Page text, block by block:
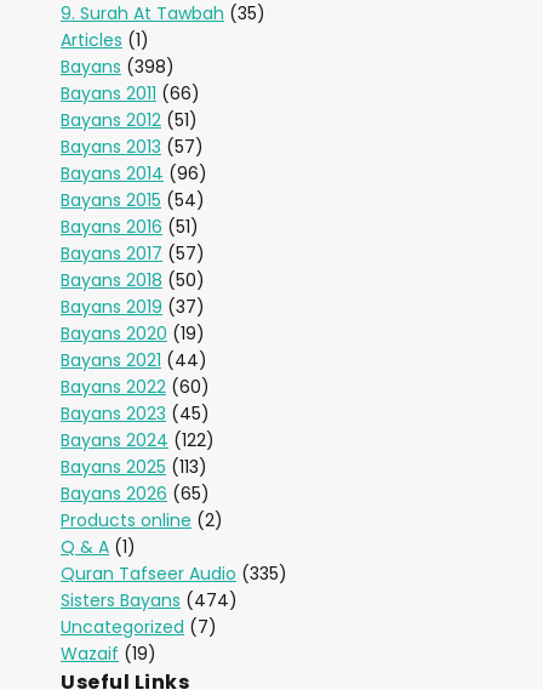
9. Surah At Tawbah (35)
Articles (1)
Bayans (398)
Bayans 2011 (66)
Bayans 2012 (51)
Bayans 2013 (57)
Bayans 2014 (96)
Bayans 2015 (54)
Bayans 2016 (51)
Bayans 2017 (57)
Bayans 2018 (50)
Bayans 2019 (37)
Bayans 2020 (19)
Bayans 2021 (44)
Bayans 2022 (60)
Bayans 2023 (45)
Bayans 2024 (122)
Bayans 2025 (113)
Bayans 2026 (65)
Products online (2)
Q & A (1)
Quran Tafseer Audio (335)
Sisters Bayans (474)
Uncategorized (7)
Wazaif (19)
Useful Links